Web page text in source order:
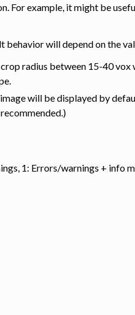
For example, it might be
behavior will depend on the
crop radius between 15-40
image will be displayed by
1: Errors/warnings + info